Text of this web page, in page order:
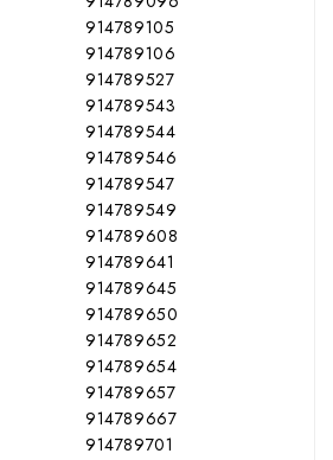
914789105
914789106
914789527
914789543
914789544
914789546
914789547
914789549
914789608
914789641
914789645
914789650
914789652
914789654
914789657
914789667
914789701